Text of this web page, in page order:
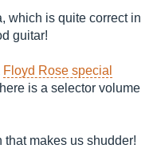
which is quite correct in
guitar!
Floyd Rose special
is a selector volume
makes us shudder!